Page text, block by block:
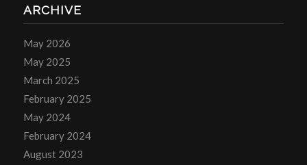
ARCHIVE
May 2026
May 2025
March 2025
February 2025
May 2024
February 2024
August 2023